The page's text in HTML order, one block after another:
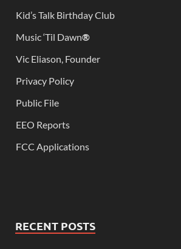
Kid’s Talk Birthday Club
Music ‘Til Dawn®
Vic Eliason, Founder
Privacy Policy
Public File
EEO Reports
FCC Applications
RECENT POSTS